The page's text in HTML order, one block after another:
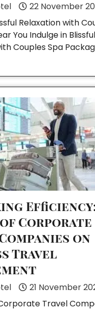
22 November
Relaxation with
You Indulge in Blissful
Couples Spa
Corporate
on
Travel
21 November
Travel